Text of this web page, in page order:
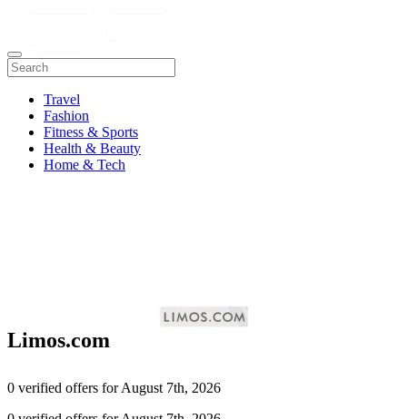
Travel
Fashion
Fitness & Sports
Health & Beauty
Home & Tech
Limos.com
0 verified offers for August 7th, 2026